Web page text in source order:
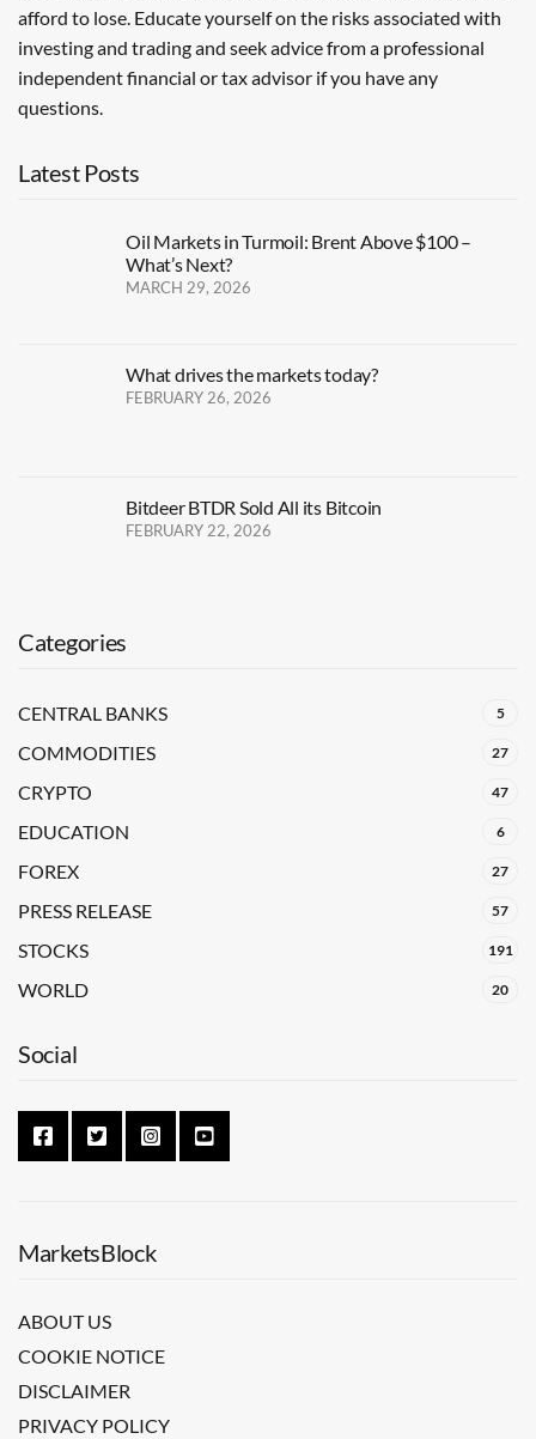
afford to lose. Educate yourself on the risks associated with
investing and trading and seek advice from a professional
independent financial or tax advisor if you have any
questions.
Latest Posts
Oil Markets in Turmoil: Brent Above $100 –
What’s Next?
MARCH 29, 2026
What drives the markets today?
FEBRUARY 26, 2026
Bitdeer BTDR Sold All its Bitcoin
FEBRUARY 22, 2026
Categories
CENTRAL BANKS 5
COMMODITIES 27
CRYPTO 47
EDUCATION 6
FOREX 27
PRESS RELEASE 57
STOCKS 191
WORLD 20
Social
MarketsBlock
ABOUT US
COOKIE NOTICE
DISCLAIMER
PRIVACY POLICY